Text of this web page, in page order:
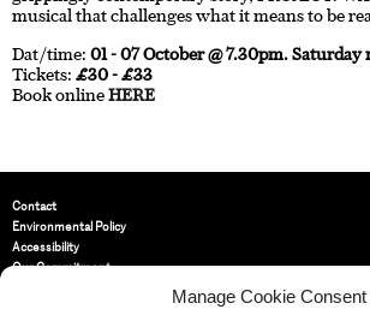
Manage Cookie Consent
musical that challenges what it means to be
Dat/time: 01 - 07 October @ 7.30pm. Saturday
Tickets: £30 - £33
Book onlineHERE
Contact
Environmental Policy
Accessibility
Our Commitment